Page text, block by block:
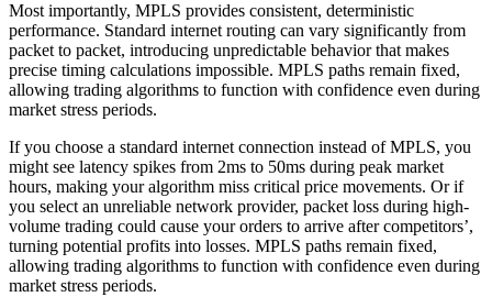
Most importantly, MPLS provides consistent, deterministic
performance. Standard internet routing can vary significantly from
packet to packet, introducing unpredictable behavior that makes
precise timing calculations impossible. MPLS paths remain fixed,
allowing trading algorithms to function with confidence even during
market stress periods.
If you choose a standard internet connection instead of MPLS, you
might see latency spikes from 2ms to 50ms during peak market
hours, making your algorithm miss critical price movements. Or if
you select an unreliable network provider, packet loss during high-
volume trading could cause your orders to arrive after competitors’,
turning potential profits into losses. MPLS paths remain fixed,
allowing trading algorithms to function with confidence even during
market stress periods.